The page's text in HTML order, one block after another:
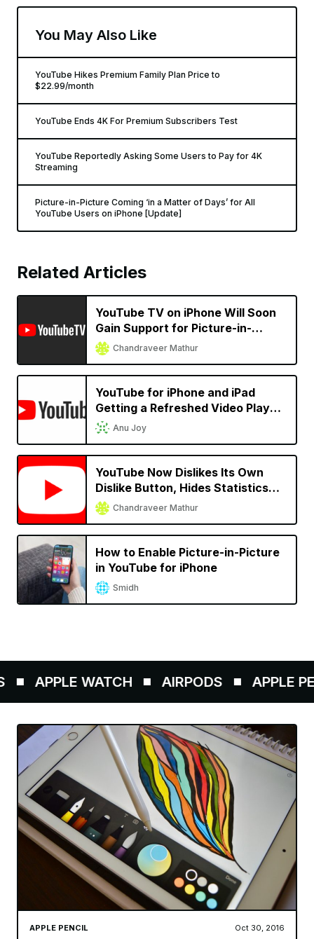
You May Also Like
YouTube Hikes Premium Family Plan Price to
$22.99/month
YouTube Ends 4K For Premium Subscribers Test
YouTube Reportedly Asking Some Users to Pay for 4K
Streaming
Picture-in-Picture Coming ‘in a Matter of Days’ for All
YouTube Users on iPhone [Update]
Related Articles
YouTube TV on iPhone Will Soon
Gain Support for Picture-in-
Picture
Chandraveer Mathur
YouTube for iPhone and iPad
Getting a Refreshed Video Player
UI
Anu Joy
YouTube Now Dislikes Its Own
Dislike Button, Hides Statistics
Site-Wide
Chandraveer Mathur
How to Enable Picture-in-Picture
in YouTube for iPhone
Smidh
APPLE WATCH AIRPODS APPLE
APPLE PENCIL Oct 30, 2016